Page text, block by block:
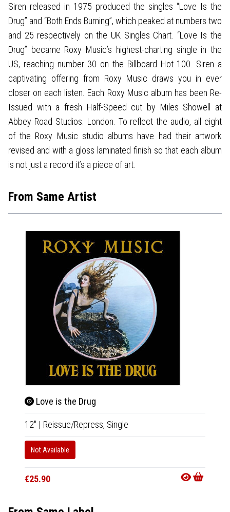
Siren released in 1975 produced the singles “Love Is the
Drug” and “Both Ends Burning”, which peaked at numbers two
and 25 respectively on the UK Singles Chart. “Love Is the
Drug” became Roxy Music’s highest-charting single in the
US, reaching number 30 on the Billboard Hot 100. Siren a
captivating offering from Roxy Music draws you in ever
closer on each listen. Each Roxy Music album has been Re-
Issued with a fresh Half-Speed cut by Miles Showell at
Abbey Road Studios. London. To reflect the audio, all eight
of the Roxy Music studio albums have had their artwork
revised and with a gloss laminated finish so that each album
is not just a record it’s a piece of art.
From Same Artist
Love is the Drug
12" | Reissue/Repress, Single
Not Available
€25.90